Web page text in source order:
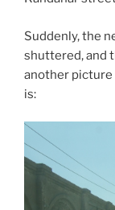
Suddenly, the
shuttered, and
another picture
is: